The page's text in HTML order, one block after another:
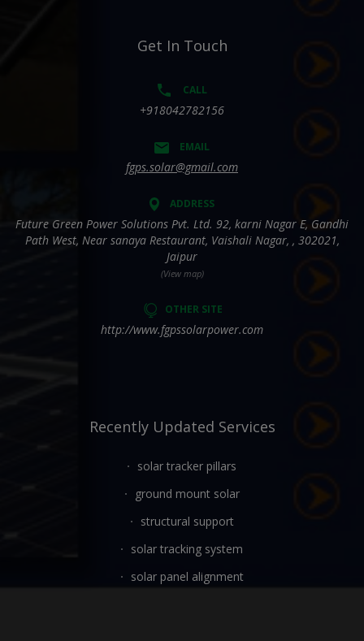
Get In Touch
CALL
+918042782156
EMAIL
fgps.solar@gmail.com
ADDRESS
Future Green Power Solutions Pvt. Ltd. 92, karni Nagar E, Gandhi
Path West, Near sanaya Restaurant, Vaishali Nagar, , 302021,
Jaipur
(View map)
OTHER SITE
http://www.fgpssolarpower.com
Recently Updated Services
solar tracker pillars
ground mount solar
structural support
solar tracking system
solar panel alignment